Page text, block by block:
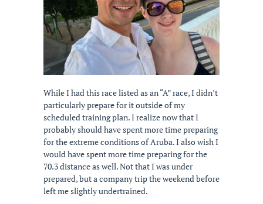
While I had this race listed as an “A” race, I didn’t
particularly prepare for it outside of my
scheduled training plan. I realize now that I
probably should have spent more time preparing
for the extreme conditions of Aruba. I also wish I
would have spent more time preparing for the
70.3 distance as well. Not that I was under
prepared, but a company trip the weekend before
left me slightly undertrained.